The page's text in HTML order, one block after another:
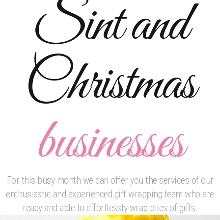
will be extensively covered. If you wish, you can also
bring your own items in order to better respond to your
particular needs and to better anticipate any particular
complications/obstacles. If you are interested in
acquiring for yourself and/or your employees
specialized skills and techniques, please contact us at
amanda@bowtiful.nl or 0031628806767 for more
information or a price quote: Please check out also our
Sint and
Christmas
businesses
For this busy month we can offer you the services of our
enthusiastic and experienced gift wrapping team who are
ready and able to effortlessly wrap piles of gifts.